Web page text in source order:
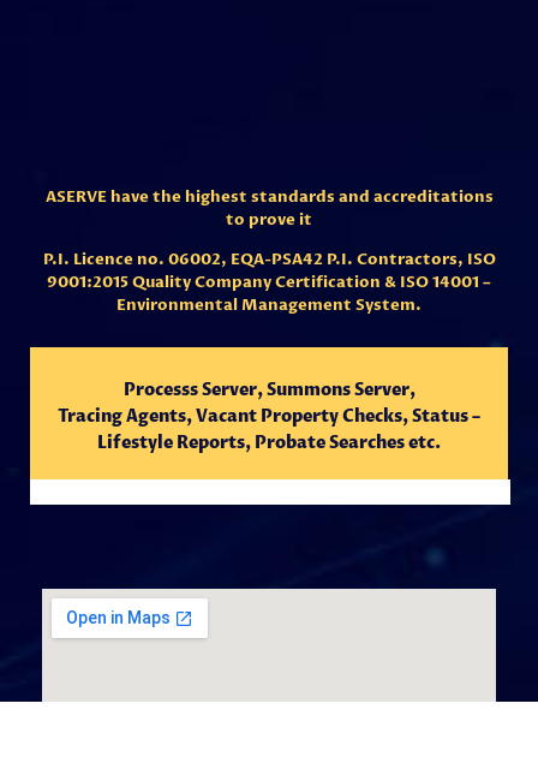
ASERVE have the highest standards and accreditations
to prove it
P.I. Licence no. 06002, EQA-PSA42 P.I. Contractors, ISO
9001:2015 Quality Company Certification & ISO 14001 –
Environmental Management System.
Processs Server, Summons Server,
TracingAgents,Vacant Property Checks, Status –
Lifestyle Reports, Probate Searches etc.